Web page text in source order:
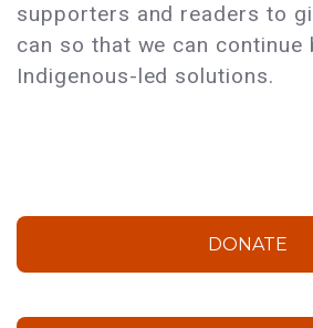
supporters and readers to
can so that we can continue
Indigenous-led solutions.
DONATE